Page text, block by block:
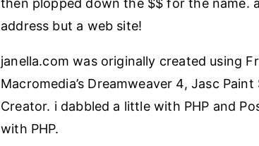
address but a web site!
janella.com was originally created using
Macromedia’s Dreamweaver 4, Jasc
Creator. i dabbled a little with PHP and
with PHP.